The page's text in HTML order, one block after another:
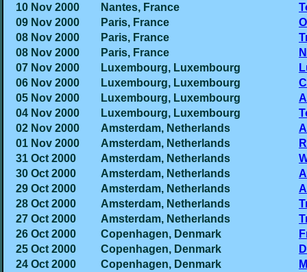
10 Nov 2000
Nantes, France
09 Nov 2000
Paris, France
08 Nov 2000
Paris, France
08 Nov 2000
Paris, France
07 Nov 2000
Luxembourg, Luxembourg
06 Nov 2000
Luxembourg, Luxembourg
05 Nov 2000
Luxembourg, Luxembourg
04 Nov 2000
Luxembourg, Luxembourg
02 Nov 2000
Amsterdam, Netherlands
01 Nov 2000
Amsterdam, Netherlands
31 Oct 2000
Amsterdam, Netherlands
30 Oct 2000
Amsterdam, Netherlands
29 Oct 2000
Amsterdam, Netherlands
28 Oct 2000
Amsterdam, Netherlands
27 Oct 2000
Amsterdam, Netherlands
26 Oct 2000
Copenhagen, Denmark
25 Oct 2000
Copenhagen, Denmark
24 Oct 2000
Copenhagen, Denmark